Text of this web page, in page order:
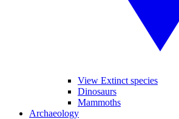
View Extinct species
Dinosaurs
Mammoths
Archaeology